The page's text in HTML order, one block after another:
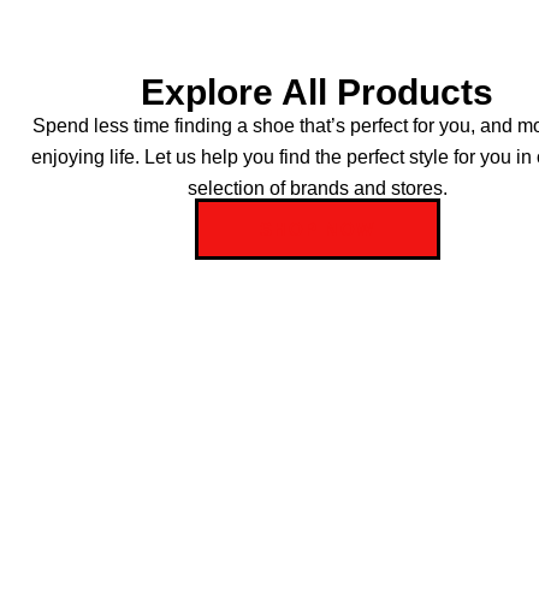
Explore All Products
Spend less time finding a shoe that’s perfect for you, and
enjoying life. Let us help you find the perfect style for you in
selection of brands and stores.